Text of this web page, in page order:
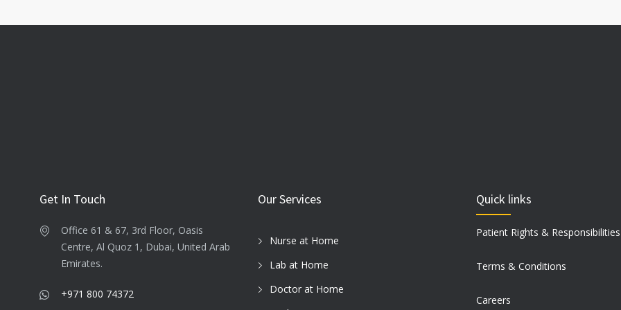
Get In Touch
Office 61 & 67, 3rd Floor, Oasis
Centre, Al Quoz 1, Dubai, United Arab
Emirates.
+971 800 74372
Our Services
Nurse at Home
Lab at Home
Doctor at Home
Quick links
Patient Rights &
Terms & Conditions
Careers